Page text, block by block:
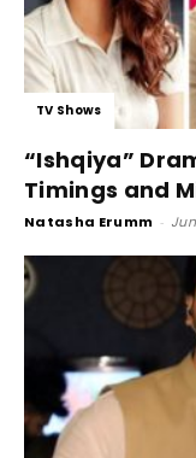
TV Shows
“Ishqiya”
Timings and
Natasha Erumm -